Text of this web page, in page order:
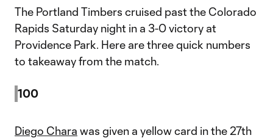
The Portland Timbers cruised past the Colorado
Rapids Saturday night in a 3-0 victory at
Providence Park. Here are three quick numbers
to takeaway from the match.
100
Diego Chara was given a yellow card in the 27th